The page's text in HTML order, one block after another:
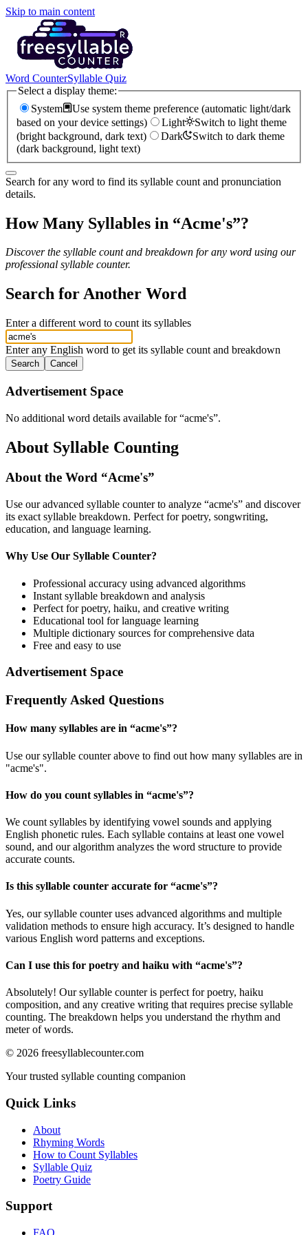
Skip to main content
Word CounterSyllable Quiz
Select a display theme:
System
Use system theme preference (automatic light/dark
based on your device settings)
Light
Switch to light theme
(bright background, dark text)
Dark
Switch to dark theme
(dark background, light text)
Search for any word to find its syllable count and pronunciation
details.
How Many Syllables in “Acme's”?
Discover the syllable count and breakdown for any word using our
professional syllable counter.
Search for Another Word
Enter a different word to count its syllables
Enter any English word to get its syllable count and breakdown
Search Cancel
Advertisement Space
No additional word details available for “acme's”.
About Syllable Counting
About the Word “Acme's”
Use our advanced syllable counter to analyze “acme's” and discover
its exact syllable breakdown. Perfect for poetry, songwriting,
education, and language learning.
Why Use Our Syllable Counter?
Professional accuracy using advanced algorithms
Instant syllable breakdown and analysis
Perfect for poetry, haiku, and creative writing
Educational tool for language learning
Multiple dictionary sources for comprehensive data
Free and easy to use
Advertisement Space
Frequently Asked Questions
How many syllables are in “acme's”?
Use our syllable counter above to find out how many syllables are in
"acme's".
How do you count syllables in “acme's”?
We count syllables by identifying vowel sounds and applying
English phonetic rules. Each syllable contains at least one vowel
sound, and our algorithm analyzes the word structure to provide
accurate counts.
Is this syllable counter accurate for “acme's”?
Yes, our syllable counter uses advanced algorithms and multiple
validation methods to ensure high accuracy. It’s designed to handle
various English word patterns and exceptions.
Can I use this for poetry and haiku with “acme's”?
Absolutely! Our syllable counter is perfect for poetry, haiku
composition, and any creative writing that requires precise syllable
counting. The breakdown helps you understand the rhythm and
meter of words.
© 2026 freesyllablecounter.com
Your trusted syllable counting companion
Quick Links
About
Rhyming Words
How to Count Syllables
Syllable Quiz
Poetry Guide
Support